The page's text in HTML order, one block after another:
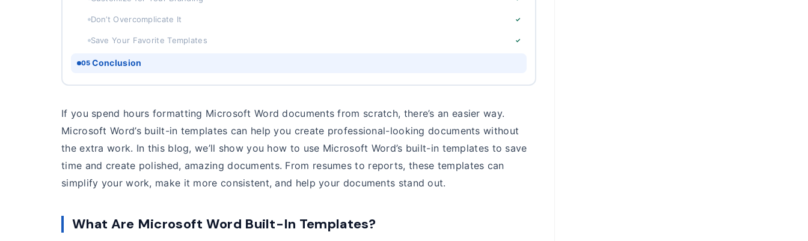
Don’t Overcomplicate It ✓
Save Your Favorite Templates ✓
05 Conclusion
If you spend hours formatting Microsoft Word documents from scratch, there’s an easier way.
Microsoft Word’s built-in templates can help you create professional-looking documents without
the extra work. In this blog, we’ll show you how to use Microsoft Word’s built-in templates to save
time and create polished, amazing documents. From resumes to reports, these templates can
simplify your work, make it more consistent, and help your documents stand out.
What Are Microsoft Word Built-In Templates?